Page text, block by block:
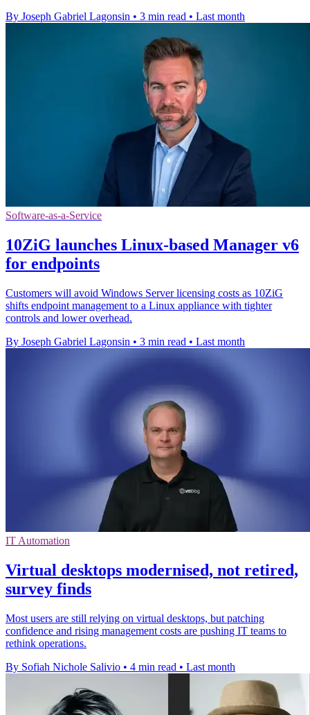
By Joseph Gabriel Lagonsin • 3 min read • Last month
Software-as-a-Service
10ZiG launches Linux-based Manager v6
for endpoints
Customers will avoid Windows Server licensing costs as 10ZiG
shifts endpoint management to a Linux appliance with tighter
controls and lower overhead.
By Joseph Gabriel Lagonsin • 3 min read • Last month
IT Automation
Virtual desktops modernised, not retired,
survey finds
Most users are still relying on virtual desktops, but patching
confidence and rising management costs are pushing IT teams to
rethink operations.
By Sofiah Nichole Salivio • 4 min read • Last month